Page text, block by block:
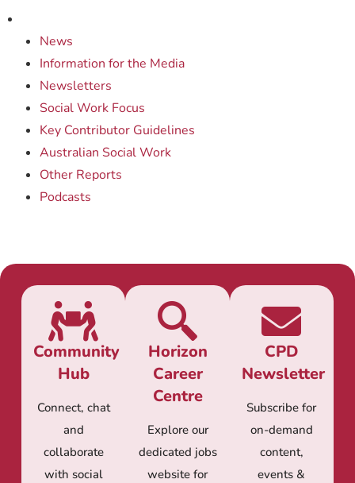
News
Information for the Media
Newsletters
Social Work Focus
Key Contributor Guidelines
Australian Social Work
Other Reports
Podcasts
Community
Hub
Connect, chat
and
collaborate
with social
Horizon
Career
Centre
Explore our
dedicated jobs
website for
CPD
Newsletter
Subscribe for
on-demand
content,
events &